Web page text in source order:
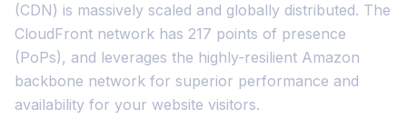
(CDN) is massively scaled and globally distributed. The
CloudFront network has 217 points of presence
(PoPs), and leverages the highly-resilient Amazon
backbone network for superior performance and
availability for your website visitors.